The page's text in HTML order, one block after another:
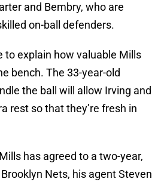
and Bembry, who are
on-ball defenders.
to explain how valuable Mills
bench. The 33-year-old
the ball will allow Irving and
rest so that they’re fresh in
has agreed to a two-year,
Nets, his agent Steven